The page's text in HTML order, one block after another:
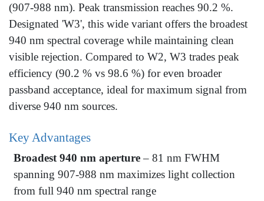
(907-988 nm). Peak transmission reaches 90.2 %.
Designated 'W3', this wide variant offers the broadest
940 nm spectral coverage while maintaining clean
visible rejection. Compared to W2, W3 trades peak
efficiency (90.2 % vs 98.6 %) for even broader
passband acceptance, ideal for maximum signal from
diverse 940 nm sources.
Key Advantages
Broadest 940 nm aperture– 81 nm FWHM
spanning 907-988 nm maximizes light collection
from full 940 nm spectral range